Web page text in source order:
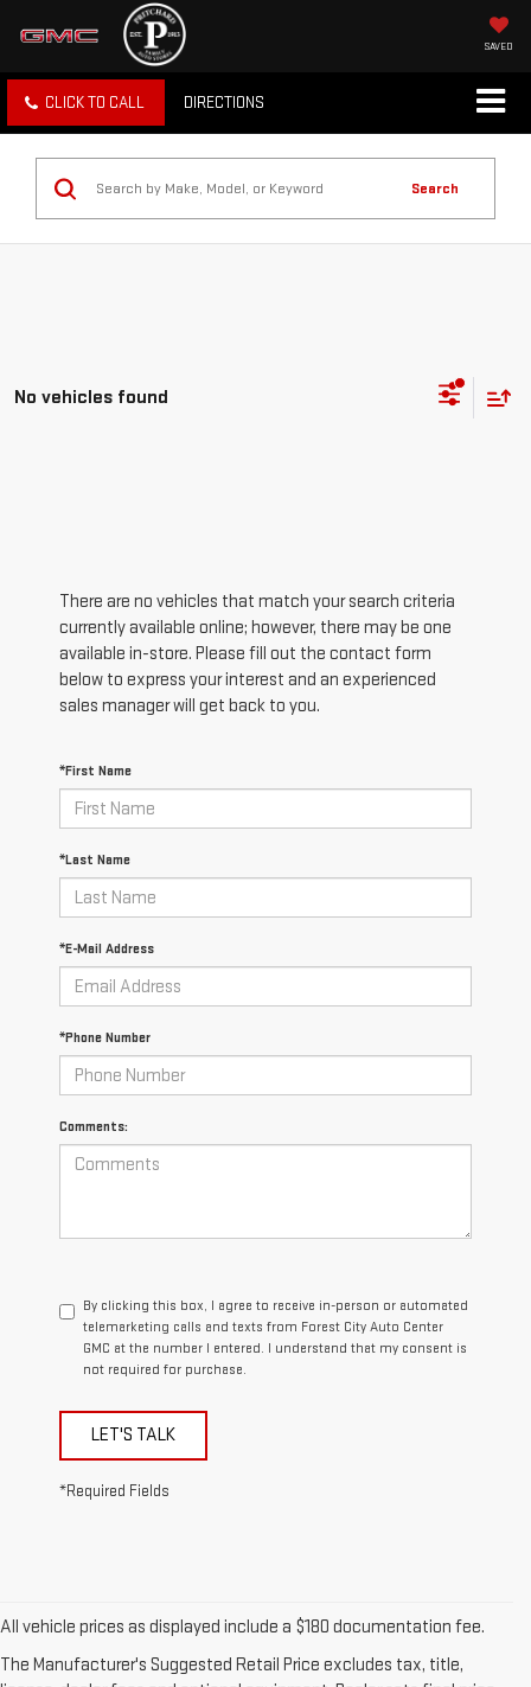
SAVED
CLICK TO CALL DIRECTIONS
Search
No vehicles found
There are no vehicles that match your search criteria
currently available online; however, there may be one
available in-store. Please fill out the contact form
below to express your interest and an experienced
sales manager will get back to you.
*First Name
*Last Name
*E-Mail Address
*Phone Number
Comments:
By clicking this box, I agree to receive in-person or automated
telemarketing calls and texts from Forest City Auto Center
GMC at the number I entered. I understand that my consent is
not required for purchase.
LET'S TALK
*Required Fields
All vehicle prices as displayed include a $180 documentation fee.
The Manufacturer's Suggested Retail Price excludes tax, title,
DISCOVER NEW GMC